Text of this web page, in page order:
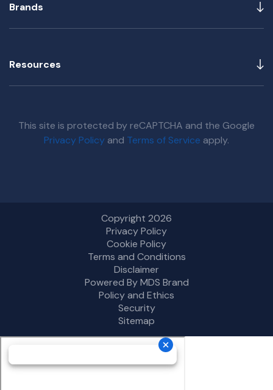
Brands
Resources
This site is protected by reCAPTCHA and the Google
Privacy Policy and Terms of Service apply.
Copyright 2026
Privacy Policy
Cookie Policy
Terms and Conditions
Disclaimer
Powered By MDS Brand
Policy and Ethics
Security
Sitemap